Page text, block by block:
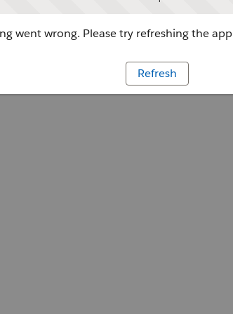
went wrong. Please try refreshing the app
Refresh